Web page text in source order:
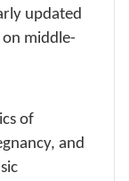
updated
middle-
of
and